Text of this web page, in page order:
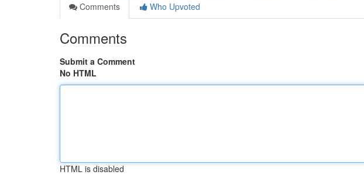
Comments
Who Upvoted
Comments
Submit a Comment
No HTML
HTML is disabled